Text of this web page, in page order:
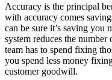
Accuracy is the principal
with accuracy comes
can be sure it’s saving you
system reduces the
team has to spend fixing
you spend less money
customer goodwill.